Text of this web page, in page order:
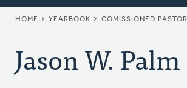
BREADCRUMB
HOME YEARBOOK COMISSIONED
Jason W. Palm